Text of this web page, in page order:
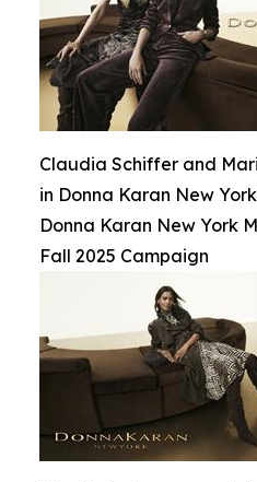
Claudia Schiffer and
in Donna Karan New
Donna Karan New York
Fall 2025 Campaign